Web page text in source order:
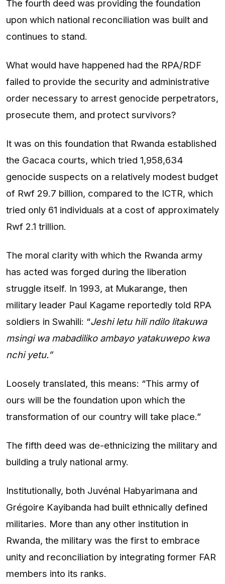
The fourth deed was providing the foundation
upon which national reconciliation was built and
continues to stand.
What would have happened had the RPA/RDF
failed to provide the security and administrative
order necessary to arrest genocide perpetrators,
prosecute them, and protect survivors?
It was on this foundation that Rwanda established
the Gacaca courts, which tried 1,958,634
genocide suspects on a relatively modest budget
of Rwf 29.7 billion, compared to the ICTR, which
tried only 61 individuals at a cost of approximately
Rwf 2.1 trillion.
The moral clarity with which the Rwanda army
has acted was forged during the liberation
struggle itself. In 1993, at Mukarange, then
military leader Paul Kagame reportedly told RPA
soldiers in Swahili: “Jeshi letu hili ndilo litakuwa
msingi wa mabadiliko ambayo yatakuwepo kwa
nchi yetu.”
Loosely translated, this means: “This army of
ours will be the foundation upon which the
transformation of our country will take place.”
The fifth deed was de-ethnicizing the military and
building a truly national army.
Institutionally, both Juvénal Habyarimana and
Grégoire Kayibanda had built ethnically defined
militaries. More than any other institution in
Rwanda, the military was the first to embrace
unity and reconciliation by integrating former FAR
members into its ranks.